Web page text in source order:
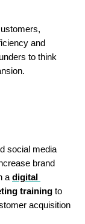
and
to think
social media
brand
a digital
training to
acquisition